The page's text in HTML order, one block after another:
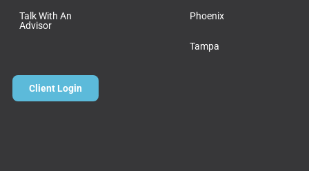
Talk With An
Advisor
Phoenix
Tampa
Client Login